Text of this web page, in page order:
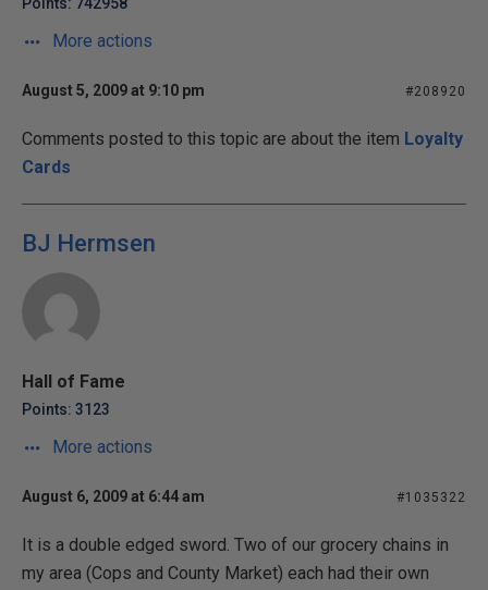
More actions
August 5, 2009 at 9:10 pm #208920
Comments posted to this topic are about the item Loyalty
Cards
BJ Hermsen
Hall of Fame
Points: 3123
More actions
August 6, 2009 at 6:44 am #1035322
It is a double edged sword. Two of our grocery chains in
my area (Cops and County Market) each had their own